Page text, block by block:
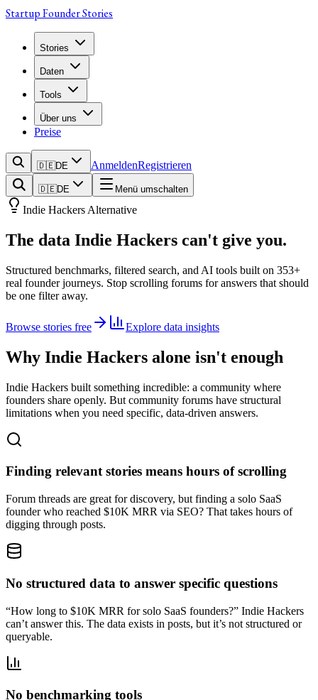
Startup Founder Stories
Stories
Daten
Tools
Über uns
Preise
🇩🇪DE AnmeldenRegistrieren
🇩🇪DE Menü umschalten
Indie Hackers Alternative
The data Indie Hackers can't give you.
Structured benchmarks, filtered search, and AI tools built on 353+
real founder journeys. Stop scrolling forums for answers that should
be one filter away.
Browse stories free Explore data insights
Why Indie Hackers alone isn't enough
Indie Hackers built something incredible: a community where
founders share openly. But community forums have structural
limitations when you need specific, data-driven answers.
Finding relevant stories means hours of scrolling
Forum threads are great for discovery, but finding a solo SaaS
founder who reached $10K MRR via SEO? That takes hours of
digging through posts.
No structured data to answer specific questions
“How long to $10K MRR for solo SaaS founders?” Indie Hackers
can’t answer this. The data exists in posts, but it’s not structured or
queryable.
No benchmarking tools